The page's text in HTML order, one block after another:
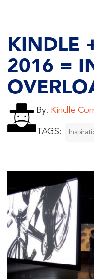
KINDLE
2016 =
By: Kindle
TAGS: